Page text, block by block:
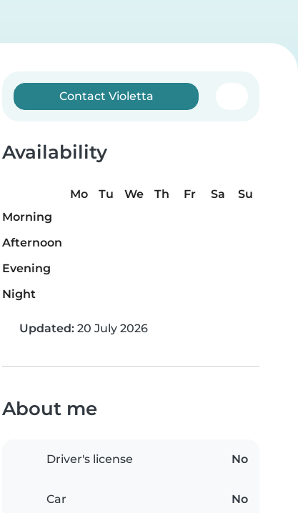
Contact Violetta
Availability
Mo Tu We Th Fr Sa
Su
Morning
Afternoon
Evening
Night
Updated: 20 July 2026
About me
Driver's license No
Car No